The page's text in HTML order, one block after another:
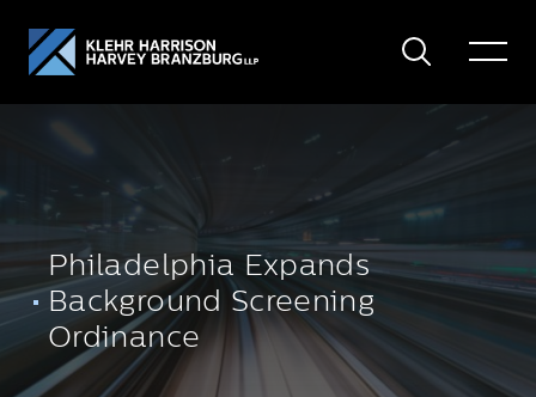
Search
Toggle
Philadelphia Expands
Background Screening
Ordinance